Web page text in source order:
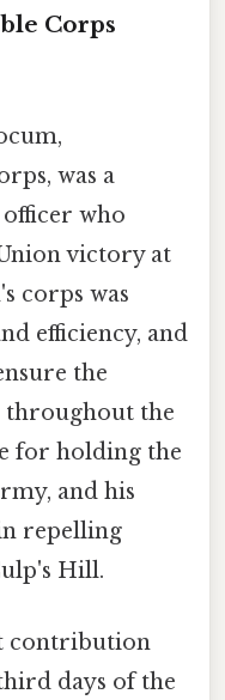
Corps
was a
who
victory at
corps was
efficiency, and
the
throughout the
for holding the
and his
repelling
Hill.
contribution
days of the